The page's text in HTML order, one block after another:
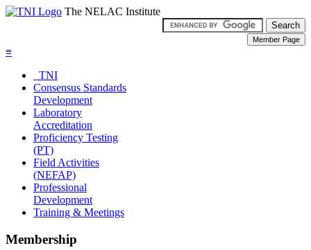
The NELAC Institute
≡
TNI
Consensus Standards
Development
Laboratory
Accreditation
Proficiency Testing
(PT)
Field Activities
(NEFAP)
Professional
Development
Training & Meetings
Membership